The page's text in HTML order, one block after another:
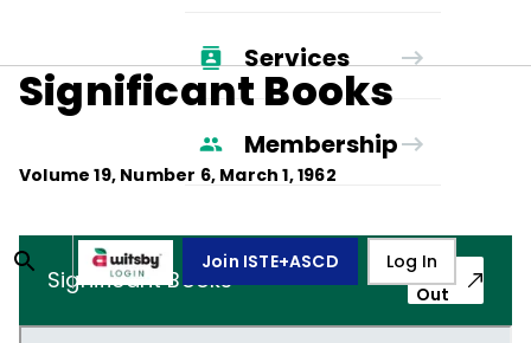
Services
Membership
Join ISTE+ASCD Log In
Significant Books
Volume19, Number 6, March 1, 1962
Significant Books
Pop-
Out